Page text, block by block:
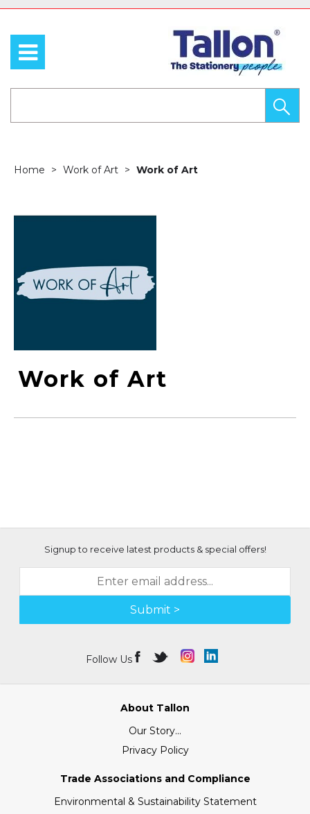
Home Work of Art Work of Art
Work of Art
Signup to receive latest products & special offers!
Submit >
Follow Us
About Tallon
Our Story...
Privacy Policy
Trade Associations and Compliance
Environmental & Sustainability Statement